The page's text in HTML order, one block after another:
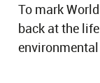
To mark
back at the